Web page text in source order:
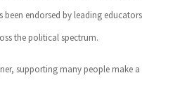
been endorsed by leading educators
the political spectrum.
supporting many people make a